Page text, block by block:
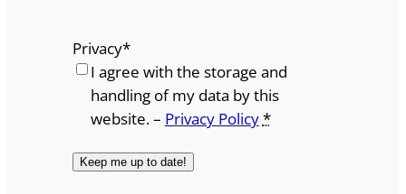
Privacy*
I agree with the storage and
handling of my data by this
website. – Privacy Policy*